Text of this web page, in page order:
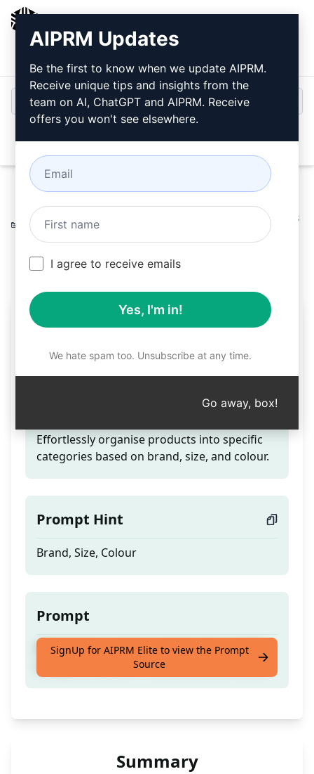
Login
Home / AI Prompts
Plan Prompts
Creating Product Categories
Robbert
March 31, 2023
181
0 96
Creating Product
Categories
Effortlessly organise products into specific
categories based on brand, size, and colour.
Prompt Hint
Brand, Size, Colour
Prompt
Effortlessly organise products into specific
categories based on brand, size, and colour.
SignUp for AIPRM Elite to view the Prompt
Source
Summary
AIPRM Updates
Be the first to know when we update AIPRM.
Receive unique tips and insights from the
team on AI, ChatGPT and AIPRM. Receive
offers you won't see elsewhere.
I agree to receive emails
Yes, I'm in!
We hate spam too. Unsubscribe at any time.
Go away, box!